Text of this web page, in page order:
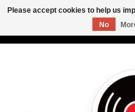
Please accept cookies to help us
No